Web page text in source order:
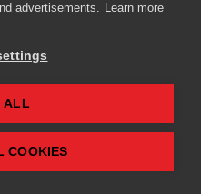
advertisements. Learn more
ALL
COOKIES